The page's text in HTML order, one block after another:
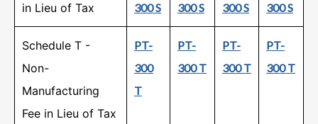
in Lieu of Tax
300 S
300 S
300 S
300 S
Schedule T -
Non-
Manufacturing
Fee in Lieu of Tax
PT-
300
T
PT-
300 T
PT-
300 T
PT-
300 T